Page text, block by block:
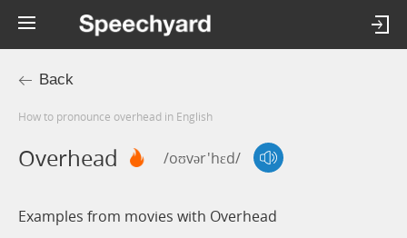
Back
How to pronounce overhead in English
Overhead /oʊvər'hɛd/
Examples from movies with Overhead